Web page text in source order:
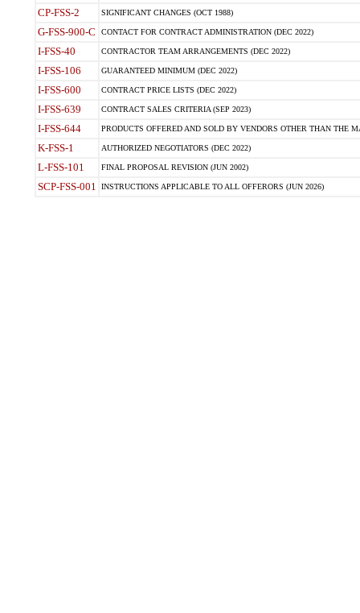
CP-FSS-2 SIGNIFICANT CHANGES (OCT 1988)
G-FSS-900-C CONTACT FOR CONTRACT ADMINISTRATION (DEC 2022)
I-FSS-40 CONTRACTOR TEAM ARRANGEMENTS (DEC 2022)
I-FSS-106 GUARANTEED MINIMUM (DEC 2022)
I-FSS-600 CONTRACT PRICE LISTS (DEC 2022)
I-FSS-639 CONTRACT SALES CRITERIA (SEP 2023)
I-FSS-644 PRODUCTS OFFERED AND SOLD BY VENDORS OTHER THAN THE
K-FSS-1 AUTHORIZED NEGOTIATORS (DEC 2022)
L-FSS-101 FINAL PROPOSAL REVISION (JUN 2002)
SCP-FSS-001 INSTRUCTIONS APPLICABLE TO ALL OFFERORS (JUN 2026)